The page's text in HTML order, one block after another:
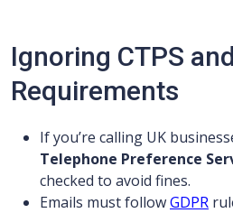
Ignoring CTPS
Requirements
If you’re calling UK
Telephone Preference
checked to avoid fines.
Emails must followGDPR